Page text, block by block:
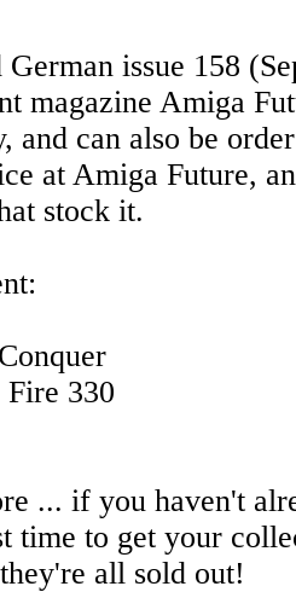
issue 158
magazine Amiga
and can also be
at Amiga Future,
stock it.
330
... if you haven't
time to get your
all sold out!